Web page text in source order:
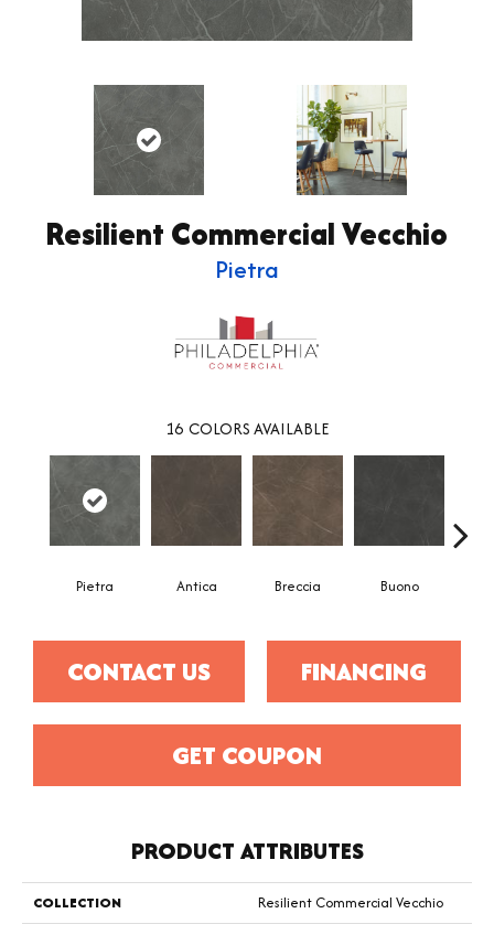
Resilient Commercial Vecchio
Pietra
16 COLORS AVAILABLE
Pietra Antica Breccia Buono
CONTACT US FINANCING
GET COUPON
PRODUCT ATTRIBUTES
COLLECTION
Resilient Commercial Vecchio